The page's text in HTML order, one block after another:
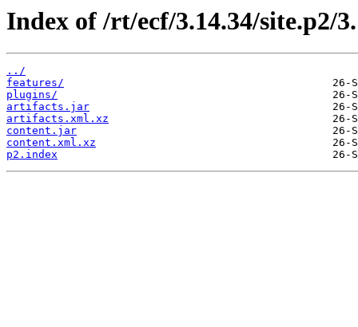
Index of /rt/ecf/3.14.34/site.p2/
../
features/
plugins/
artifacts.jar
artifacts.xml.xz
content.jar
content.xml.xz
p2.index